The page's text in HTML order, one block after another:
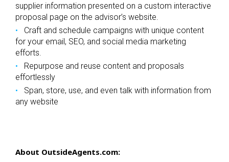
supplier information presented on a custom interactive
proposal page on the advisor’s website.
Craft and schedule campaigns with unique content
for your email, SEO, and social media marketing
efforts.
Repurpose and reuse content and proposals
effortlessly
Span, store, use, and even talk with information from
any website
About OutsideAgents.com: